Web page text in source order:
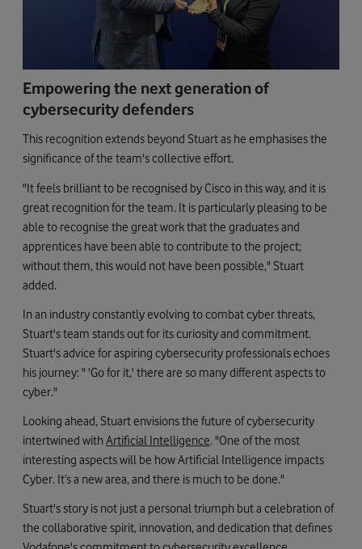
Empowering the next generation of
cybersecurity defenders
This recognition extends beyond Stuart as he emphasises the
significance of the team's collective effort.
"It feels brilliant to be recognised by Cisco in this way, and it is
great recognition for the team. It is particularly pleasing to be
able to recognise the great work that the graduates and
apprentices have been able to contribute to the project;
without them, this would not have been possible," Stuart
added.
In an industry constantly evolving to combat cyber threats,
Stuart's team stands out for its curiosity and commitment.
Stuart's advice for aspiring cybersecurity professionals echoes
his journey: " 'Go for it,' there are so many different aspects to
cyber."
Looking ahead, Stuart envisions the future of cybersecurity
intertwined withArtificial Intelligence. "One of the most
interesting aspects will be how Artificial Intelligence impacts
Cyber. It’s a new area, and there is much to be done."
Stuart's story is not just a personal triumph but a celebration of
the collaborative spirit, innovation, and dedication that defines